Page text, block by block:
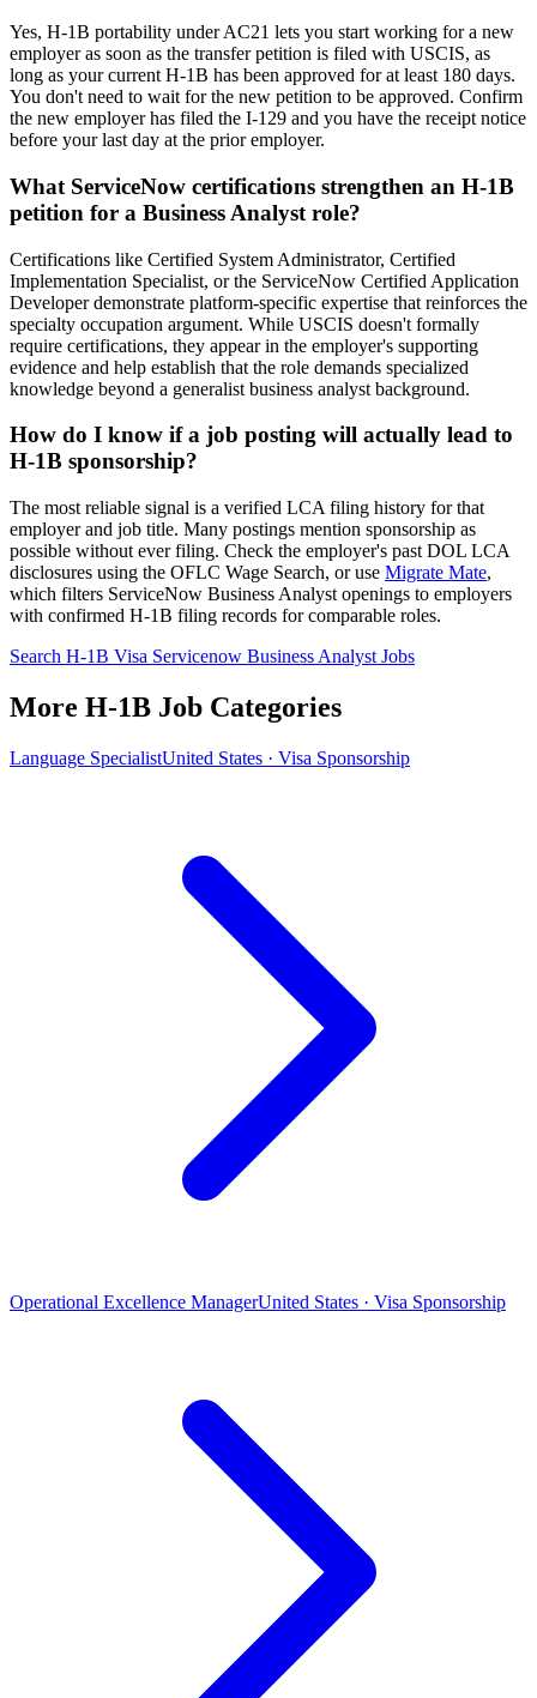
Yes, H-1B portability under AC21 lets you start working for a new
employer as soon as the transfer petition is filed with USCIS, as
long as your current H-1B has been approved for at least 180 days.
You don't need to wait for the new petition to be approved. Confirm
the new employer has filed the I-129 and you have the receipt notice
before your last day at the prior employer.
What ServiceNow certifications strengthen an H-1B
petition for a Business Analyst role?
Certifications like Certified System Administrator, Certified
Implementation Specialist, or the ServiceNow Certified Application
Developer demonstrate platform-specific expertise that reinforces the
specialty occupation argument. While USCIS doesn't formally
require certifications, they appear in the employer's supporting
evidence and help establish that the role demands specialized
knowledge beyond a generalist business analyst background.
How do I know if a job posting will actually lead to
H-1B sponsorship?
The most reliable signal is a verified LCA filing history for that
employer and job title. Many postings mention sponsorship as
possible without ever filing. Check the employer's past DOL LCA
disclosures using the OFLC Wage Search, or use Migrate Mate,
which filters ServiceNow Business Analyst openings to employers
with confirmed H-1B filing records for comparable roles.
Search H-1B Visa Servicenow Business Analyst Jobs
More H-1B Job Categories
Language SpecialistUnited States · Visa Sponsorship
Operational Excellence ManagerUnited States · Visa Sponsorship